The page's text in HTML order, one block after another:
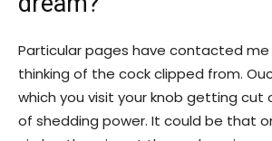
Particular pages have contacted me
thinking of the cock clipped from.
which you visit your knob getting cut
of shedding power. It could be that